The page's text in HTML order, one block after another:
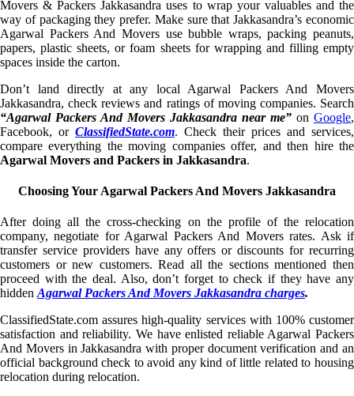
Movers & Packers Jakkasandra uses to wrap your valuables and the
way of packaging they prefer. Make sure that Jakkasandra’s economic
Agarwal Packers And Movers use bubble wraps, packing peanuts,
papers, plastic sheets, or foam sheets for wrapping and filling empty
spaces inside the carton.
Don’t land directly at any local Agarwal Packers And Movers
Jakkasandra, check reviews and ratings of moving companies. Search
“Agarwal Packers And Movers Jakkasandra near me” on Google,
Facebook, or ClassifiedState.com. Check their prices and services,
compare everything the moving companies offer, and then hire the
Agarwal Movers and Packers in Jakkasandra.
Choosing Your Agarwal Packers And Movers Jakkasandra
After doing all the cross-checking on the profile of the relocation
company, negotiate for Agarwal Packers And Movers rates. Ask if
transfer service providers have any offers or discounts for recurring
customers or new customers. Read all the sections mentioned then
proceed with the deal. Also, don’t forget to check if they have any
hidden Agarwal Packers And Movers Jakkasandra charges.
ClassifiedState.com assures high-quality services with 100% customer
satisfaction and reliability. We have enlisted reliable Agarwal Packers
And Movers in Jakkasandra with proper document verification and an
official background check to avoid any kind of little related to housing
relocation during relocation.